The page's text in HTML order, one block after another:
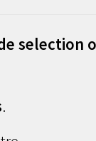
selection
.